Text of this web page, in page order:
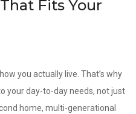
Fits Your
you actually live. That’s why
your day-to-day needs, not just
home, multi-generational